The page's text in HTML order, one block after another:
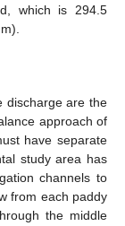
which is 294.5
discharge are the
approach of
have separate
study area has
channels to
from each paddy
the middle